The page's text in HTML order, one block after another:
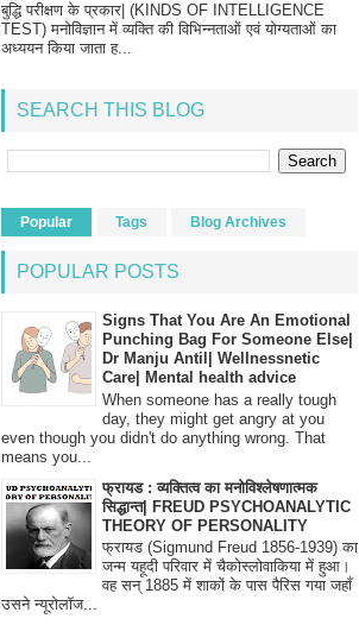
बुद्धि परीक्षण के प्रकार| (KINDS OF INTELLIGENCE
TEST) मनोविज्ञान में व्यक्ति की विभिन्नताओं एवं योग्यताओं का
अध्ययन किया जाता ह...
SEARCH THIS BLOG
Popular Tags Blog Archives
POPULAR POSTS
Signs That You Are An Emotional
Punching Bag For Someone Else|
Dr Manju Antil| Wellnessnetic
Care| Mental health advice
When someone has a really tough
day, they might get angry at you
even though you didn't do anything wrong. That
means you...
फ्रायड : व्यक्तित्व का मनोविश्लेषणात्मक
सिद्धान्त| FREUD PSYCHOANALYTIC
THEORY OF PERSONALITY
फ्रायड (Sigmund Freud 1856-1939) का
जन्म यहूदी परिवार में चैकोस्लोवाकिया में हुआ।
वह सन् 1885 में शाकों के पास पैरिस गया जहाँ
उसने न्यूरोलॉज...